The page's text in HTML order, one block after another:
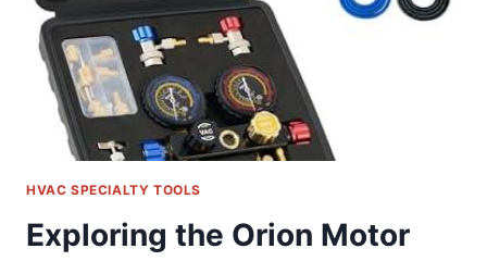
PRESSURE
GAUGE
HVAC SPECIALTY TOOLS
Exploring the Orion Motor